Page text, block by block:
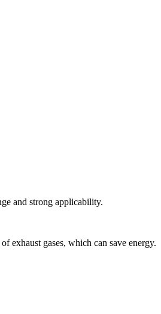
and strong applicability.
exhaust gases, which can save energy.